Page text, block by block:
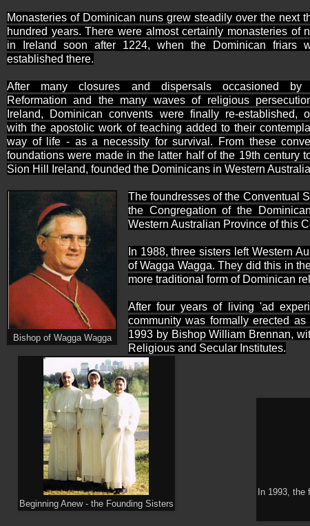
Monasteries of Dominican nuns grew steadily over the next
hundred years. There were almost certainly monasteries of
in
Ireland
soon after 1224, when the Dominican friars
established there.
After many closures and dispersals occasioned by
Reformation and the many waves of religious
Ireland, Dominican convents were finally re-established,
with the apostolic work of teaching added to their
way of life - as a necessity for survival. From these
foundations were made in the latter half of the 19th century
Sion Hill Ireland, founded the Dominicans in Western
Bishop of Wagga Wagga
The foundresses of the Conventual
the Congregation of the
Western Australian Province of this
In 1988, three sisters left Western
of Wagga Wagga. They did this in
more traditional form of Dominican
Beginning Anew - the Founding Sisters
After four years of living 'ad
community was formally erected
1993 by Bishop William Brennan,
Religious and Secular Institutes.
In 1993, the